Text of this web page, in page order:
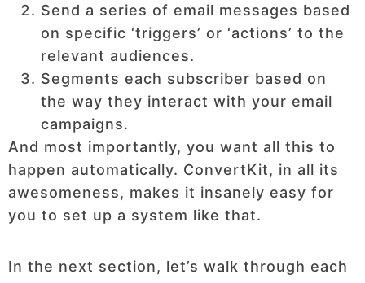
Send a series of email messages based
on specific ‘triggers’ or ‘actions’ to the
relevant audiences.
Segments each subscriber based on
the way they interact with your email
campaigns.
And most importantly, you want all this to
happen automatically. ConvertKit, in all its
awesomeness, makes it insanely easy for
you to set up a system like that.
In the next section, let’s walk through each